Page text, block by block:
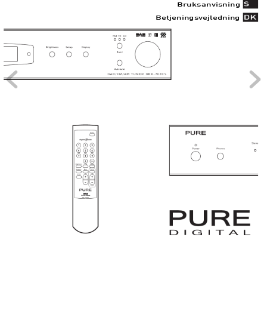
Bruksanvisning
Betjeningsvejledning